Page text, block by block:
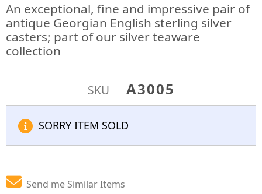
An exceptional, fine and impressive pair of
antique Georgian English sterling silver
casters; part of our silver teaware
collection
SKU A3005
SORRY ITEM SOLD
Send me Similar Items